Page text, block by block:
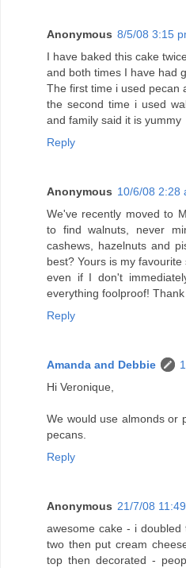
Anonymous 8/5/08 3:15
I have baked this cake twice
and both times I have had
The first time i used pecan
the second time i used
and family said it is yummy
Reply
Anonymous 10/6/08 2:28
We've recently moved to
to find walnuts, never
cashews, hazelnuts and
best? Yours is my
even if I don't
everything foolproof!
Reply
Amanda and Debbie
Hi Veronique,
We would use almonds or
pecans.
Reply
Anonymous 21/7/08
awesome cake - i
two then put cream
top then decorated -